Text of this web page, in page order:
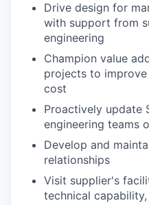
Drive design for
with support from
engineering
Champion value
projects to
cost
Proactively update
engineering teams
Develop and
relationships
Visit supplier's
technical